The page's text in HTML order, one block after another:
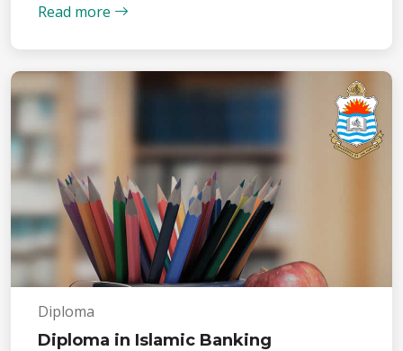
Read more
Diploma
Diploma in Islamic Banking